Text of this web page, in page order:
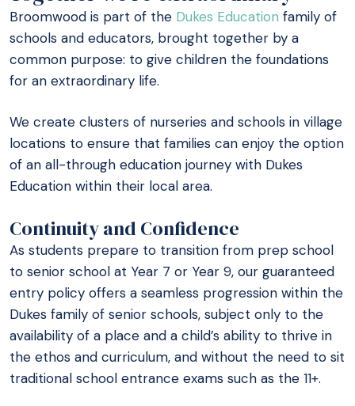
Broomwood is part of the Dukes Education family of
schools and educators, brought together by a
common purpose: to give children the foundations
for an extraordinary life.
We create clusters of nurseries and schools in village
locations to ensure that families can enjoy the option
of an all-through education journey with Dukes
Education within their local area.
Continuity and Confidence
As students prepare to transition from prep school
to senior school at Year 7 or Year 9, our guaranteed
entry policy offers a seamless progression within the
Dukes family of senior schools, subject only to the
availability of a place and a child’s ability to thrive in
the ethos and curriculum, and without the need to sit
traditional school entrance exams such as the 11+.